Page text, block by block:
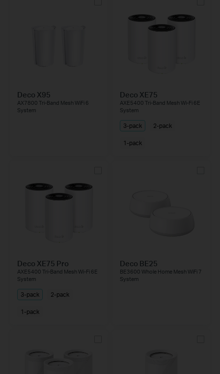
Deco X95
AX7800 Tri-Band Mesh WiFi 6
System
Deco XE75
AXE5400 Tri-Band Mesh Wi-Fi 6E
System
3-pack 2-pack
1-pack
Deco XE75 Pro
AXE5400 Tri-Band Mesh Wi-Fi 6E
System
3-pack 2-pack
1-pack
Deco BE25
BE3600 Whole Home Mesh WiFi 7
System